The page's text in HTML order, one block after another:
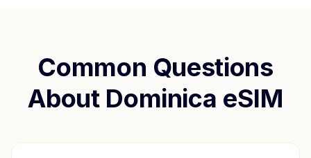
Common Questions
About Dominica eSIM